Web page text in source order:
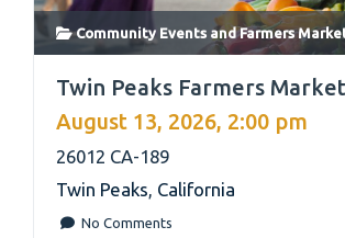
Community Events andFarmers
Twin Peaks Farmers Market
August 13, 2026, 2:00 pm
26012 CA-189
Twin Peaks, California
No Comments